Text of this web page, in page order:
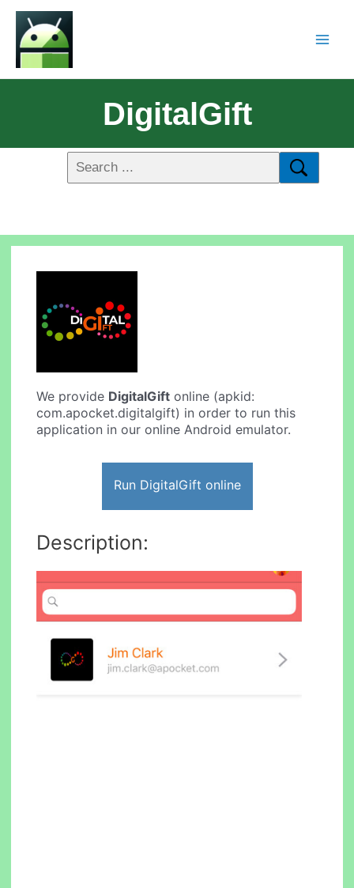
DigitalGift
We provide DigitalGift online (apkid:
com.apocket.digitalgift) in order to run this
application in our online Android emulator.
Run DigitalGift online
Description: